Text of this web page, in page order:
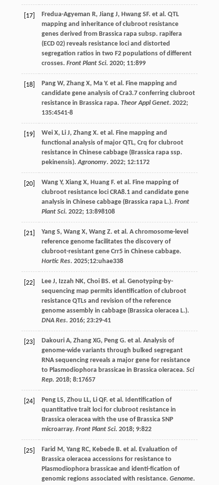
[17] Fredua-Agyeman R, Jiang J, Hwang SF. et al. QTL
mapping and inheritance of clubroot resistance
genes derived from Brassica rapa subsp. rapifera
(ECD 02) reveals resistance loci and distorted
segregation ratios in two F2 populations of different
crosses. Front Plant Sci. 2020; 11:899
[18] Pang W, Zhang X, Ma Y. et al. Fine mapping and
candidate gene analysis of Cra3.7 conferring clubroot
resistance in Brassica rapa. Theor Appl Genet. 2022;
135:4541-8
[19] Wei X, Li J, Zhang X. et al. Fine mapping and
functional analysis of major QTL, Crq for clubroot
resistance in Chinese cabbage (Brassica rapa ssp.
pekinensis).Agronomy. 2022; 12:1172
[20] Wang Y, Xiang X, Huang F. et al. Fine mapping of
clubroot resistance loci CRA8.1 and candidate gene
analysis in Chinese cabbage (Brassica rapa L.). Front
Plant Sci. 2022; 13:898108
[21] Yang S, Wang X, Wang Z. et al. A chromosome-level
reference genome facilitates the discovery of
clubroot-resistant gene Crr5 in Chinese cabbage.
Hortic Res. 2025;12:uhae338
[22] Lee J, Izzah NK, Choi BS. et al. Genotyping-by-
sequencing map permits identification of clubroot
resistance QTLs and revision of the reference
genome assembly in cabbage (Brassica oleracea L.).
DNA Res. 2016; 23:29-41
[23] Dakouri A, Zhang XG, Peng G. et al. Analysis of
genome-wide variants through bulked segregant
RNA sequencing reveals a major gene for resistance
to Plasmodiophora brassicae in Brassica oleracea. Sci
Rep. 2018; 8:17657
[24] Peng LS, Zhou LL, Li QF. et al. Identification of
quantitative trait loci for clubroot resistance in
Brassica oleracea with the use of Brassica SNP
microarray. Front Plant Sci. 2018; 9:822
[25] Farid M, Yang RC, Kebede B. et al. Evaluation of
Brassica oleracea accessions for resistance to
Plasmodiophora brassicae and identi-fication of
genomic regions associated with resistance. Genome.